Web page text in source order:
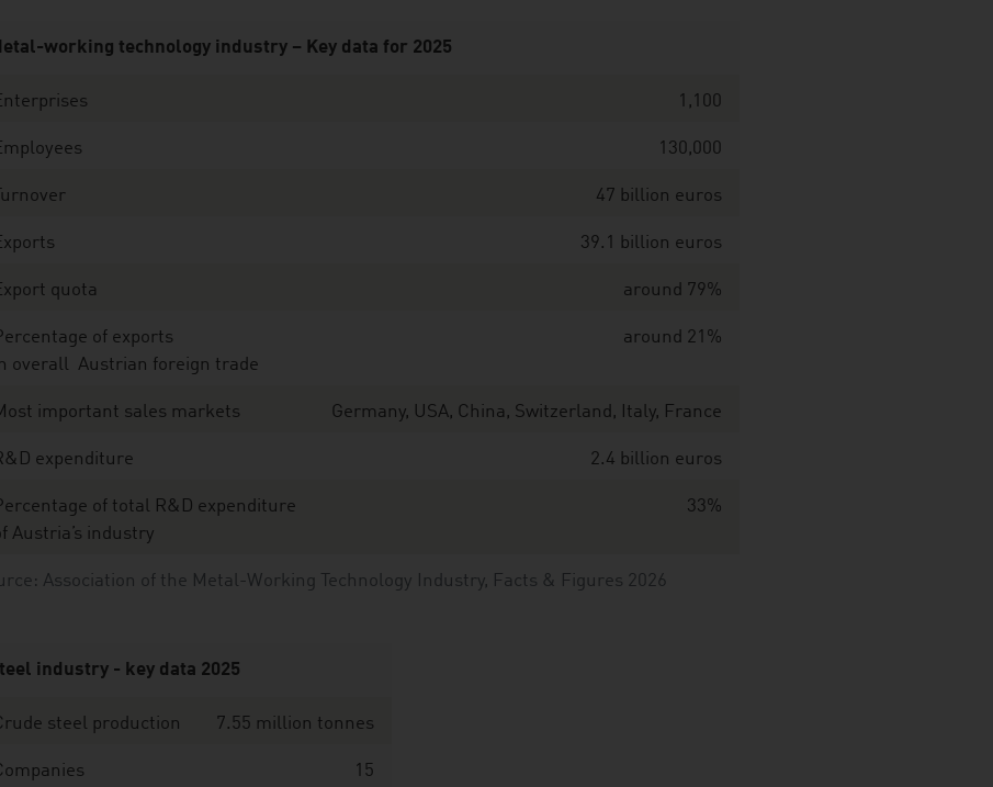
Association of the Metal-Working Technology Industry, Facts & Figures 2026
working technology industry – Key data for 2025
1,100
130,000
Turnover 47 billion euros
39.1 billion euros
quota around 79%
of exports
overall Austrian foreign trade
around 21%
important sales markets Germany, USA, China, Switzerland, Italy, France
expenditure 2.4 billion euros
of total R&D expenditure
Austria’s industry
33%
industry - key data 2025
steel production 7.55 million tonnes
15